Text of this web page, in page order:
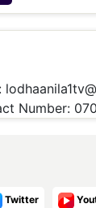
Number:
Twitter